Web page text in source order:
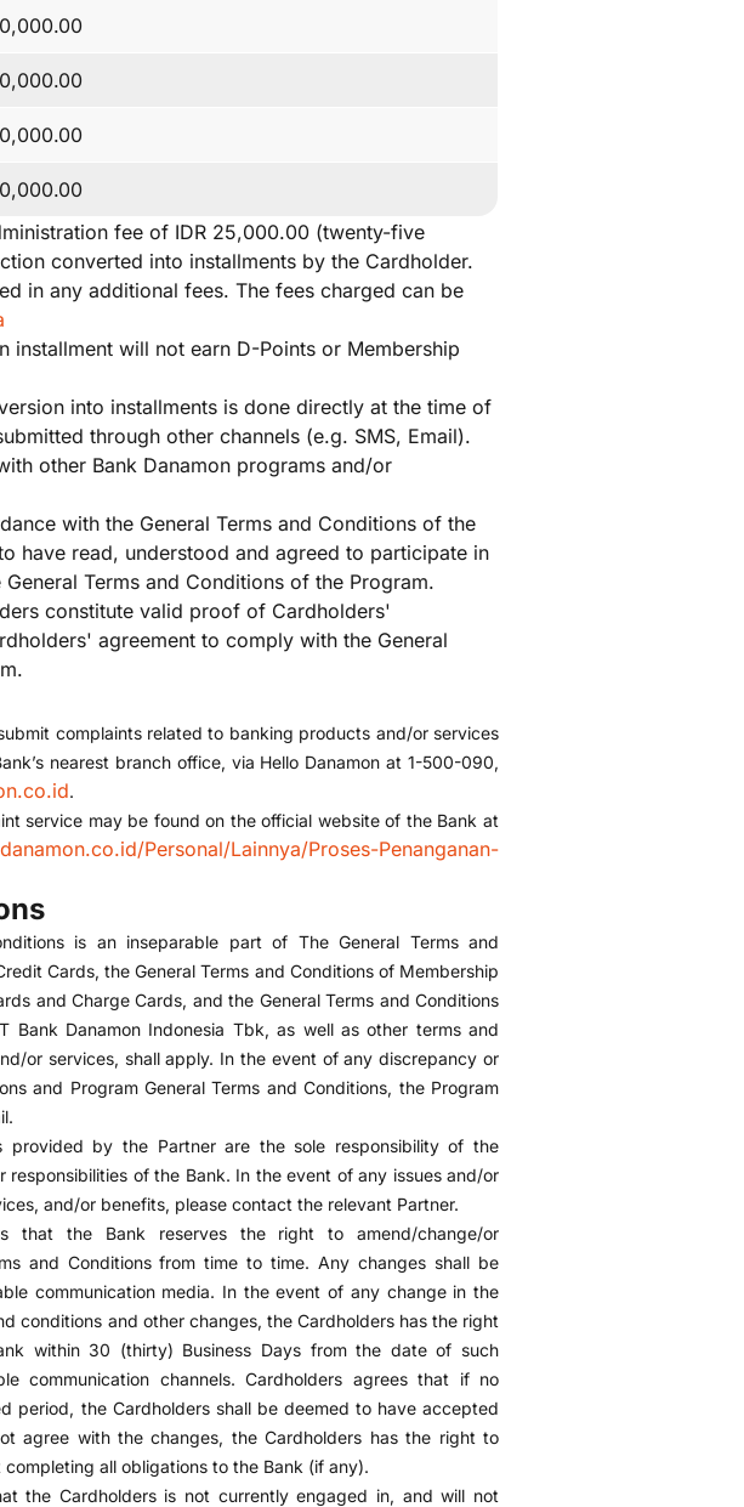
fee of IDR 25,000.00 (twenty-five
converted into installments by the Cardholder.
in any additional fees. The fees charged can be
installment will not earn D-Points or Membership
into installments is done directly at the time of
through other channels (e.g. SMS, Email).
other Bank Danamon programs and/or
with the General Terms and Conditions of the
have read, understood and agreed to participate in
Terms and Conditions of the Program.
constitute valid proof of Cardholders'
agreement to comply with the General
complaints related to banking products and/or services
nearest branch office, via Hello Danamon at 1-500-090,
.
service may be found on the official website of the Bank at
Personal/Lainnya/Proses-Penanganan-
is an inseparable part of The General Terms and
Cards, the General Terms and Conditions of Membership
and Charge Cards, and the General Terms and Conditions
Bank Danamon Indonesia Tbk, as well as other terms and
or services, shall apply. In the event of any discrepancy or
and Program General Terms and Conditions, the Program
provided by the Partner are the sole responsibility of the
of the Bank. In the event of any issues and/or
and/or benefits, please contact the relevant Partner.
that the Bank reserves the right to amend/change/or
and Conditions from time to time. Any changes shall be
communication media. In the event of any change in the
conditions and other changes, the Cardholders has the right
within 30 (thirty) Business Days from the date of such
communication channels. Cardholders agrees that if no
period, the Cardholders shall be deemed to have accepted
agree with the changes, the Cardholders has the right to
all obligations to the Bank (if any).
the Cardholders is not currently engaged in, and will not